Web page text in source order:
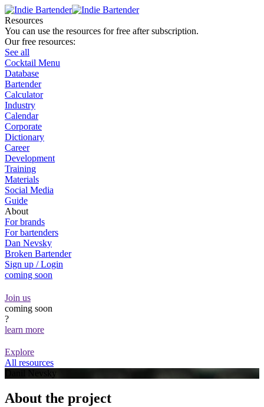
Resources
You can use the resources for free after subscription.
Our free resources:
See all
Cocktail Menu
Database
Bartender
Calculator
Industry
Calendar
Corporate
Dictionary
Career
Development
Training
Materials
Social Media
Guide
About
For brands
For bartenders
Dan Nevsky
Broken Bartender
Sign up / Login
coming soon
Join us
coming soon
?
learn more
Explore
All resources
Danil Nevsky
About the project